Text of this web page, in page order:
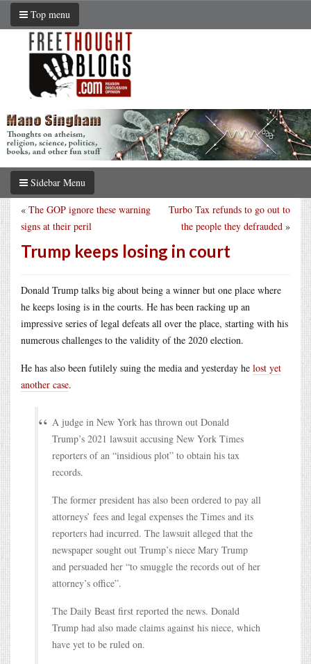
Top menu
Sidebar Menu
Turbo Tax refunds to go out to
the people they defrauded »
« The GOP ignore these warning
signs at their peril
Trump keeps losing in court
Donald Trump talks big about being a winner but one place where
he keeps losing is in the courts. He has been racking up an
impressive series of legal defeats all over the place, starting with his
numerous challenges to the validity of the 2020 election.
He has also been futilely suing the media and yesterday he lost yet
another case.
A judge in New York has thrown out Donald
Trump’s 2021 lawsuit accusing New York Times
reporters of an “insidious plot” to obtain his tax
records.
The former president has also been ordered to pay all
attorneys’ fees and legal expenses the Times and its
reporters had incurred. The lawsuit alleged that the
newspaper sought out Trump’s niece Mary Trump
and persuaded her “to smuggle the records out of her
attorney’s office”.
The Daily Beast first reported the news. Donald
Trump had also made claims against his niece, which
have yet to be ruled on.